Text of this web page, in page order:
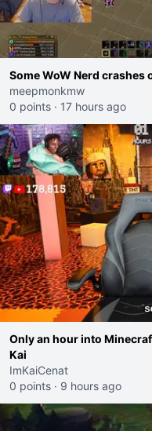
Some WoW Nerd crashes
meepmonkmw
0 points · 17 hours ago
Only an hour into
Kai
ImKaiCenat
0 points · 9 hours ago